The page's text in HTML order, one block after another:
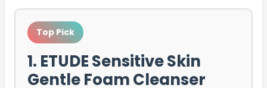
Top Pick
1. ETUDE Sensitive Skin
Gentle Foam Cleanser